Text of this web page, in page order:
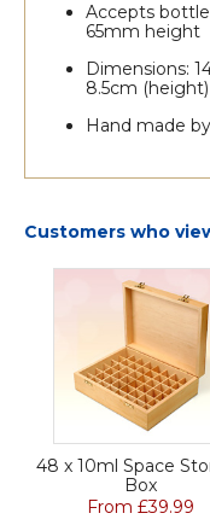
Accepts
65mm height
Dimensions:
8.5cm (height)
Hand made
Customers who
48 x 10ml Space
Box
From £39.99